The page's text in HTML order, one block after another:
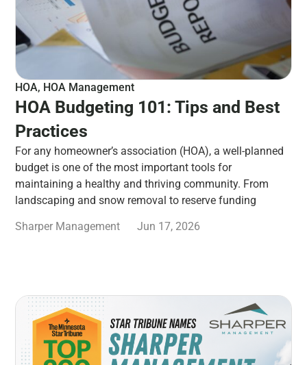
HOA, HOA Management
HOA Budgeting 101: Tips and Best
Practices
For any homeowner’s association (HOA), a well-planned
budget is one of the most important tools for
maintaining a healthy and thriving community. From
landscaping and snow removal to reserve funding
Sharper Management
Jun 17, 2026